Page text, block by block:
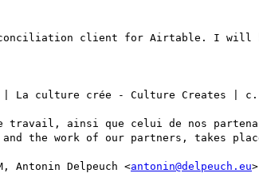
client for Airtable. I will
| La culture crée - Culture Creates |
travail, ainsi que celui de nos
the work of our partners, takes
Antonin Delpeuch <antonin@delpeuch.eu